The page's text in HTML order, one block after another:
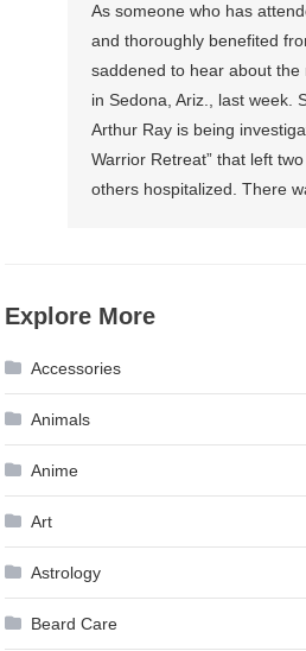
As someone who has
and thoroughly benefited
saddened to hear about
in Sedona, Ariz., last week.
Arthur Ray is being
Warrior Retreat” that left
others hospitalized. There
Explore More
Accessories
Animals
Anime
Art
Astrology
Beard Care